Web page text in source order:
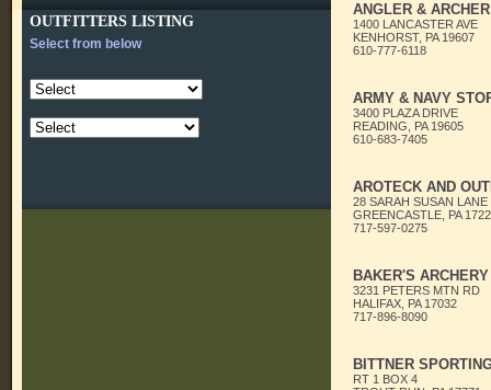
OUTFITTERS LISTING
Select from below
ANGLER &
1400 LANCASTER AVE
KENHORST, PA 19607
610-777-6118
ARMY & NAVY
3400 PLAZA DRIVE
READING, PA 19605
610-683-7405
AROTECK AND
28 SARAH SUSAN LANE
GREENCASTLE, PA
717-597-0275
BAKER'S
3231 PETERS MTN RD
HALIFAX, PA 17032
717-896-8090
BITTNER
RT 1 BOX 4